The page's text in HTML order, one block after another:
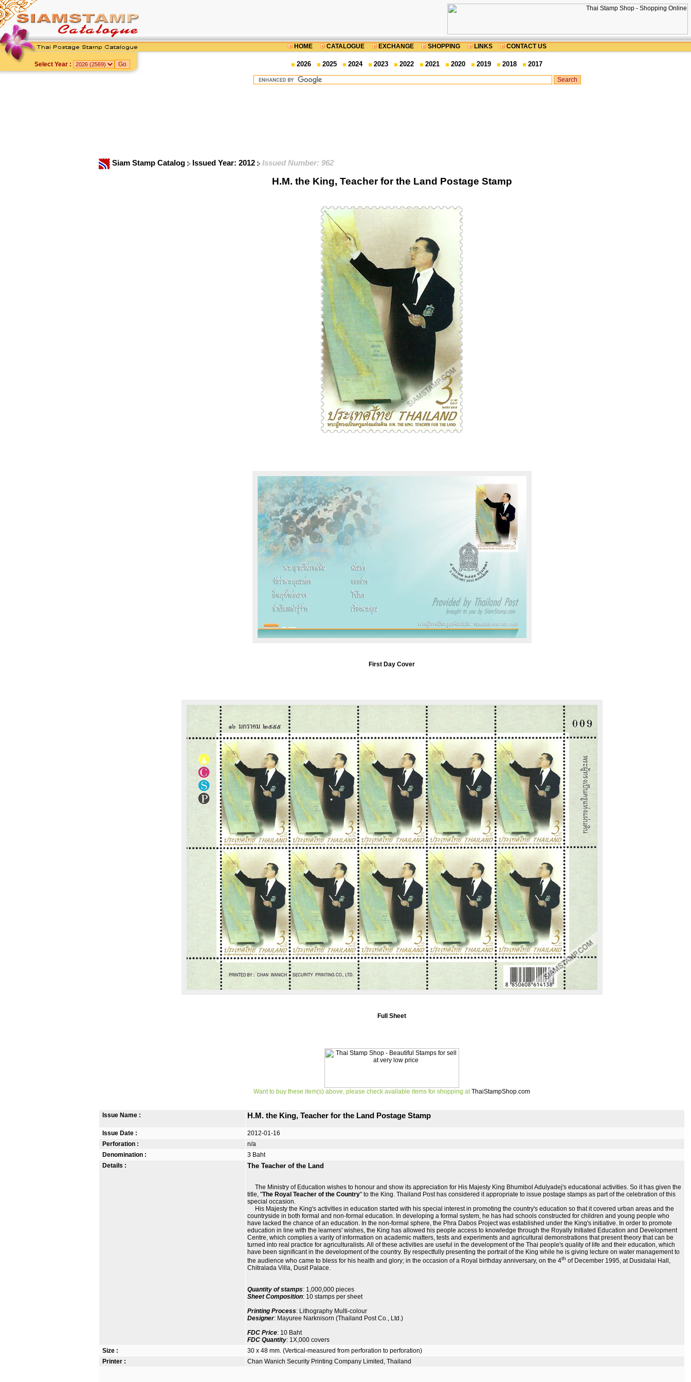
HOME CATALOGUE EXCHANGE SHOPPING LINKS CONTACT US
Select Year : 2026 2025 2024 2023 2022 2021 2020 2019 2018 2017
Siam Stamp Catalog Issued Year: 2012 Issued Number: 962
H.M. the King, Teacher for the Land Postage Stamp
First Day Cover
Full Sheet
Want to buy these item(s) above, please check available items for shopping at ThaiStampShop.com
Issue Name : H.M. the King, Teacher for the Land Postage Stamp
Issue Date :
2012-01-16
Perforation :
n/a
Denomination :
3 Baht
Details :
The Teacher of the Land
The Ministry of Education wishes to honour and show its appreciation for His Majesty King Bhumibol Adulyadej's educational activities. So it has given the
title, "The Royal Teacher of the Country" to the King. Thailand Post has considered it appropriate to issue postage stamps as part of the celebration of this
special occasion.
His Majesty the King's activities in education started with his special interest in promoting the country's education so that it covered urban areas and the
countryside in both formal and non-formal education. In developing a formal system, he has had schools constructed for children and young people who
have lacked the chance of an education. In the non-formal sphere, the Phra Dabos Project was established under the King's initiative. In order to promote
education in line with the learners' wishes, the King has allowed his people access to knowledge through the Royally Initiated Education and Development
Centre, which complies a varity of information on academic matters, tests and experiments and agricultural demonstrations that present theory that can be
turned into real practice for agriculturalists. All of these activities are useful in the development of the Thai people's quality of life and their education, which
have been significant in the development of the country. By respectfully presenting the portrait of the King while he is giving lecture on water management to
the audience who came to bless for his health and glory; in the occasion of a Royal birthday anniversary, on the 4th of December 1995, at Dusidalai Hall,
Chitralada Villa, Dusit Palace.
Quantity of stamps: 1,000,000 pieces
Sheet Composition: 10 stamps per sheet
Printing Process: Lithography Multi-colour
Designer: Mayuree Narknisorn (Thailand Post Co., Ltd.)
FDC Price: 10 Baht
FDC Quantity: 1X,000 covers
Size :
30 x 48 mm. (Vertical-measured from perforation to perforation)
Printer :
Chan Wanich Security Printing Company Limited, Thailand